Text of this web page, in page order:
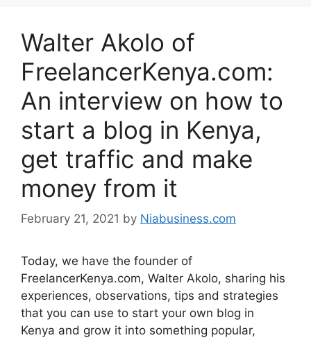
Walter Akolo of
FreelancerKenya.com:
An interview on how to
start a blog in Kenya,
get traffic and make
money from it
February 21, 2021 by Niabusiness.com
Today, we have the founder of
FreelancerKenya.com, Walter Akolo, sharing his
experiences, observations, tips and strategies
that you can use to start your own blog in
Kenya and grow it into something popular,